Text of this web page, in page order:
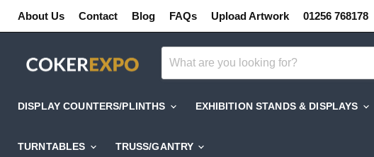
About Us Contact Blog FAQs Upload Artwork 01256 768178
DISPLAY COUNTERS/PLINTHS EXHIBITION STANDS & DISPLAYS
TURNTABLES TRUSS/GANTRY